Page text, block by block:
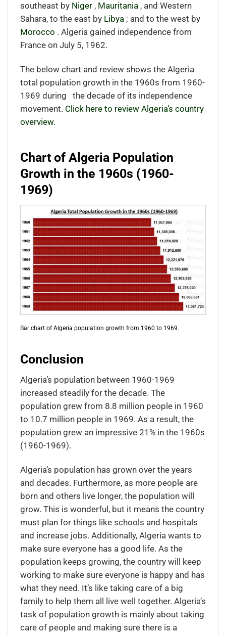
southeast by Niger, Mauritania, and Western
Sahara, to the east by Libya; and to the west by
Morocco . Algeria gained independence from
France on July 5, 1962.
The below chart and review shows the Algeria
total population growth in the 1960s from 1960-
1969 during the decade of its independence
movement. Click here to review Algeria’s country
overview.
Chart of Algeria Population
Growth in the 1960s (1960-
1969)
Bar chart of Algeria population growth from 1960 to 1969.
Conclusion
Algeria’s population between 1960-1969
increased steadily for the decade. The
population grew from 8.8 million people in 1960
to 10.7 million people in 1969. As a result, the
population grew an impressive 21% in the 1960s
(1960-1969).
Algeria’s population has grown over the years
and decades. Furthermore, as more people are
born and others live longer, the population will
grow. This is wonderful, but it means the country
must plan for things like schools and hospitals
and increase jobs. Additionally, Algeria wants to
make sure everyone has a good life. As the
population keeps growing, the country will keep
working to make sure everyone is happy and has
what they need. It’s like taking care of a big
family to help them all live well together. Algeria’s
task of population growth is mainly about taking
care of people and making sure there is a